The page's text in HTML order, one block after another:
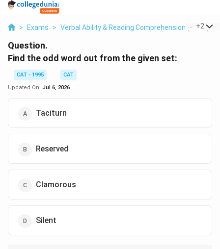
> Exams > Verbal Ability & Reading Comprehension (VARC)
+2
Question.
Find the odd word out from the given set:
CAT - 1995
CAT
Updated On: Jul 6, 2026
Taciturn
Reserved
Clamorous
Silent